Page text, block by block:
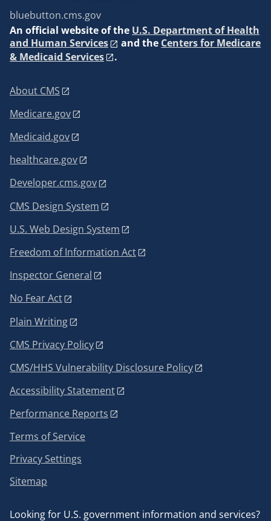
bluebutton.cms.gov
An official website of the U.S. Department of Health
and Human Services
and the Centers for Medicare
& Medicaid Services
.
About CMS
Medicare.gov
Medicaid.gov
healthcare.gov
Developer.cms.gov
CMS Design System
U.S. Web Design System
Freedom of Information Act
Inspector General
No Fear Act
Plain Writing
CMS Privacy Policy
CMS/HHS Vulnerability Disclosure Policy
Accessibility Statement
Performance Reports
Terms of Service
Privacy Settings
Sitemap
Looking for U.S. government information and services?